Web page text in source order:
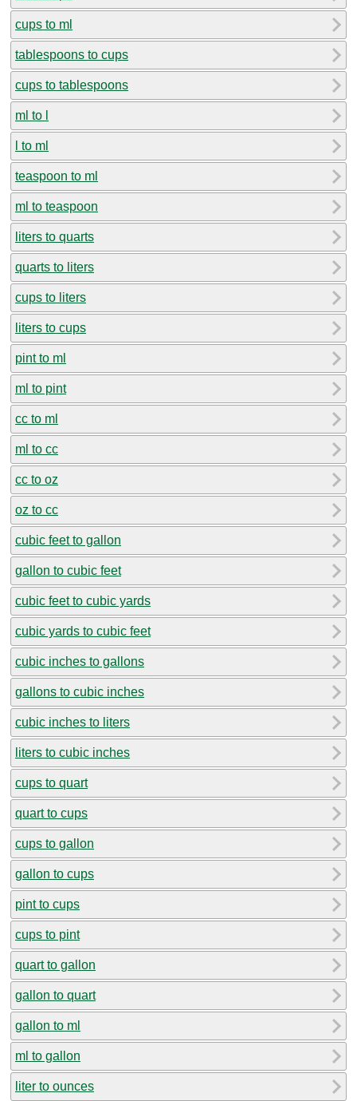
cups to ml
tablespoons to cups
cups to tablespoons
ml to l
l to ml
teaspoon to ml
ml to teaspoon
liters to quarts
quarts to liters
cups to liters
liters to cups
pint to ml
ml to pint
cc to ml
ml to cc
cc to oz
oz to cc
cubic feet to gallon
gallon to cubic feet
cubic feet to cubic yards
cubic yards to cubic feet
cubic inches to gallons
gallons to cubic inches
cubic inches to liters
liters to cubic inches
cups to quart
quart to cups
cups to gallon
gallon to cups
pint to cups
cups to pint
quart to gallon
gallon to quart
gallon to ml
ml to gallon
liter to ounces